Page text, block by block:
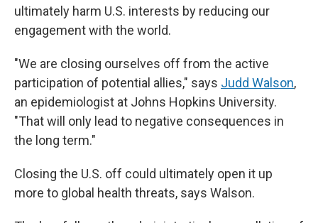
ultimately harm U.S. interests by reducing our
engagement with the world.
"We are closing ourselves off from the active
participation of potential allies," says Judd Walson,
an epidemiologist at Johns Hopkins University.
"That will only lead to negative consequences in
the long term."
Closing the U.S. off could ultimately open it up
more to global health threats, says Walson.